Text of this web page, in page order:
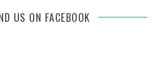
US ON FACEBOOK